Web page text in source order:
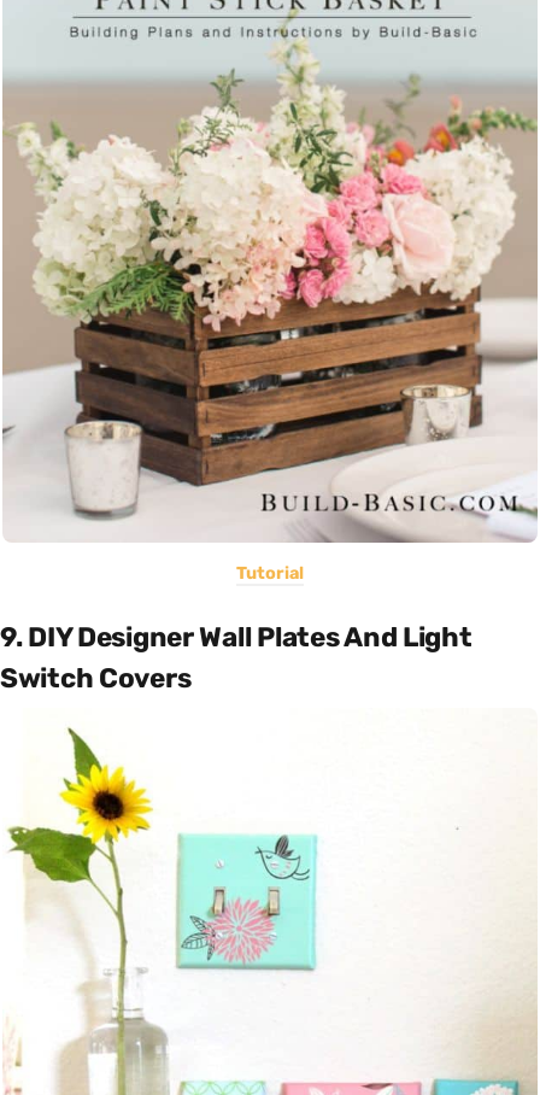
Tutorial
9. DIY Designer Wall Plates And Light
Switch Covers